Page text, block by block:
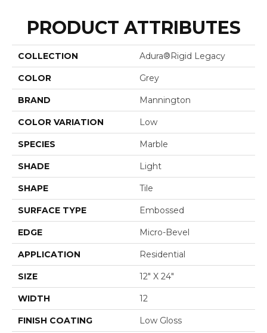
PRODUCT ATTRIBUTES
COLLECTION Adura®rigid Legacy
COLOR Grey
BRAND Mannington
COLOR VARIATION Low
SPECIES Marble
SHADE Light
SHAPE Tile
SURFACE TYPE Embossed
EDGE Micro-Bevel
APPLICATION Residential
SIZE 12" X 24"
WIDTH 12
FINISH COATING Low Gloss